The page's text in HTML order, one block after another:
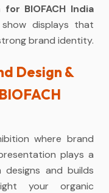
BIOFACH India
displays that
brand identity.
Design &
where brand
plays a
designs and builds
your organic